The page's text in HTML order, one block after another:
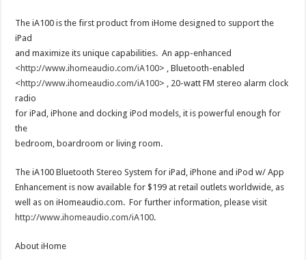
The iA100 is the first product from iHome designed to support the
iPad
and maximize its unique capabilities. An app-enhanced
<http://www.ihomeaudio.com/iA100> , Bluetooth-enabled
<http://www.ihomeaudio.com/iA100> , 20-watt FM stereo alarm clock
radio
for iPad, iPhone and docking iPod models, it is powerful enough for
the
bedroom, boardroom or living room.
The iA100 Bluetooth Stereo System for iPad, iPhone and iPod w/ App
Enhancement is now available for $199 at retail outlets worldwide, as
well as on iHomeaudio.com. For further information, please visit
http://www.ihomeaudio.com/iA100.
About iHome